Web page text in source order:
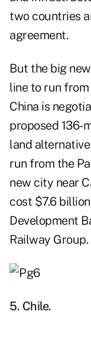
two countries
agreement.
But the big
line to run
China is
proposed 136-
land
run from the
new city near
cost $7.6
Development
Railway Group.
5. Chile.